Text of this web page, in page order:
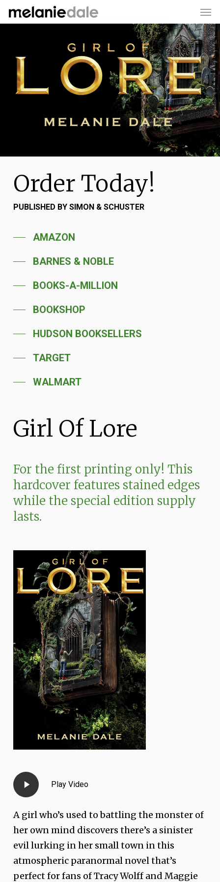
Skip
to
Order Today!
PUBLISHED BY SIMON & SCHUSTER
AMAZON
BARNES & NOBLE
BOOKS-A-MILLION
BOOKSHOP
HUDSON BOOKSELLERS
TARGET
WALMART
Girl Of Lore
For the first printing only! This
hardcover features stained edges
while the special edition supply
lasts.
Play
Video
Play Video
A girl who’s used to battling the monster of
her own mind discovers there’s a sinister
evil lurking in her small town in this
atmospheric paranormal novel that’s
perfect for fans of Tracy Wolff and Maggie